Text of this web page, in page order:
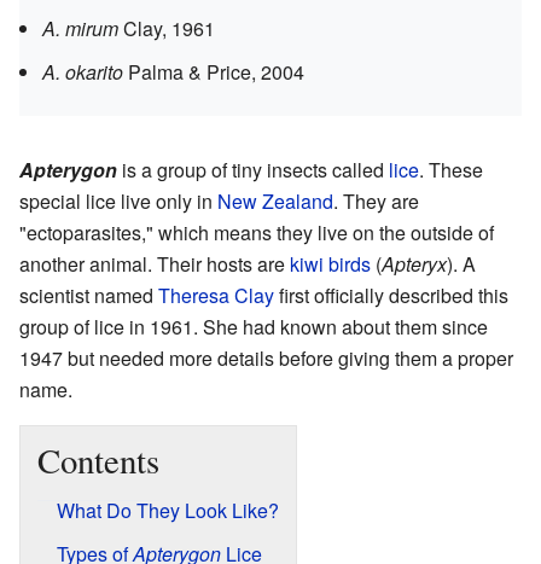
A. mirumClay, 1961
A. okarito Palma & Price, 2004
Apterygon is a group of tiny insects called lice. These
special lice live only in New Zealand. They are
"ectoparasites," which means they live on the outside of
another animal. Their hosts are kiwi birds (Apteryx). A
scientist named Theresa Clayfirst officially described this
group of lice in 1961. She had known about them since
1947 but needed more details before giving them a proper
name.
Contents
What Do They Look Like?
Types ofApterygon Lice